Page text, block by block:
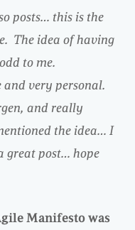
posts… this is the
The idea of having
to me.
very personal.
and really
the idea… I
great post… hope
Manifesto was